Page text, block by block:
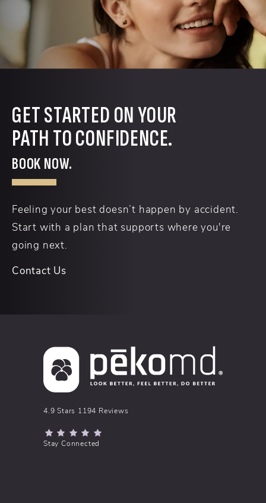
GET STARTED ON YOUR
PATH TO CONFIDENCE.
BOOK NOW.
Feeling your best doesn’t happen by accident.
Start with a plan that supports where you're
going next.
Contact Us
pēkomd® reviews:
4.9 Stars 1194 Reviews
(Opens in a new tab)
Stay Connected